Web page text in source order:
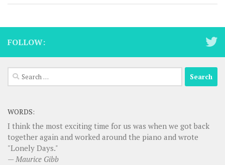
FOLLOW:
Search
for:
WORDS:
I think the most exciting time for us was when we got back
together again and worked around the piano and wrote
"Lonely Days."
— Maurice Gibb